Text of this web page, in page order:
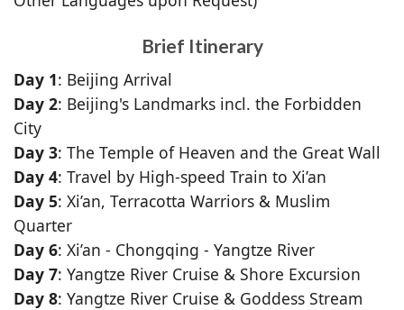
Brief Itinerary
Day 1: Beijing Arrival
Day 2: Beijing's Landmarks incl. the Forbidden
City
Day 3: The Temple of Heaven and the Great Wall
Day 4: Travel by High-speed Train to Xi’an
Day 5: Xi’an, Terracotta Warriors & Muslim
Quarter
Day 6: Xi’an - Chongqing - Yangtze River
Day 7: Yangtze River Cruise & Shore Excursion
Day 8: Yangtze River Cruise & Goddess Stream